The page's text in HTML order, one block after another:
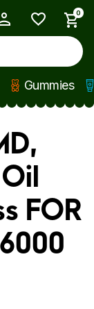
0
Gummies
FOR